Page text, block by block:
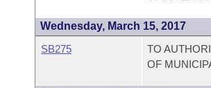
Wednesday, March 15, 2017
SB275
TO
OF